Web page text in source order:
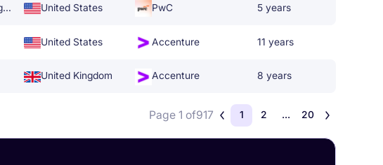
Cloud-Native Software Engineer United States PwC 5 years
United States Accenture 11 years
United Kingdom Accenture 8 years
Page 1 of917 1 2 ... 20